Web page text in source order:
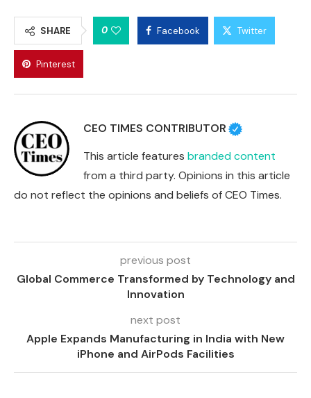
SHARE 0 Facebook Twitter
Pinterest
CEO TIMES CONTRIBUTOR
This article features branded content
from a third party. Opinions in this article
do not reflect the opinions and beliefs of CEO Times.
previous post
Global Commerce Transformed by Technology and
Innovation
next post
Apple Expands Manufacturing in India with New
iPhone and AirPods Facilities